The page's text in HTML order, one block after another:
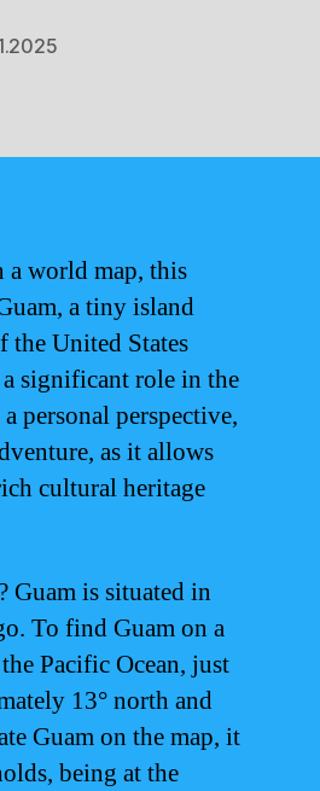
a world map, this
a tiny island
the United States
significant role in the
personal perspective,
as it allows
cultural heritage
Guam is situated in
To find Guam on a
Pacific Ocean, just
13° north and
Guam on the map, it
being at the